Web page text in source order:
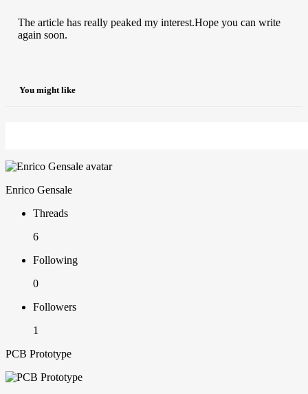
The article has really peaked my interest.Hope you can write
again soon.
You might like
Enrico Gensale
Threads
6
Following
0
Followers
1
PCB Prototype